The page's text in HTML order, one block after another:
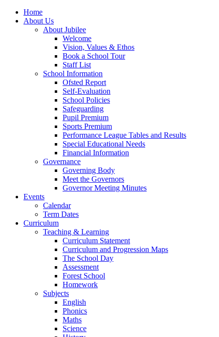
Home
About Us
About Jubilee
Welcome
Vision, Values & Ethos
Book a School Tour
Staff List
School Information
Ofsted Report
Self-Evaluation
School Policies
Safeguarding
Pupil Premium
Sports Premium
Performance League Tables and Results
Special Educational Needs
Financial Information
Governance
Governing Body
Meet the Governors
Governor Meeting Minutes
Events
Calendar
Term Dates
Curriculum
Teaching & Learning
Curriculum Statement
Curriculum and Progression Maps
The School Day
Assessment
Forest School
Homework
Subjects
English
Phonics
Maths
Science